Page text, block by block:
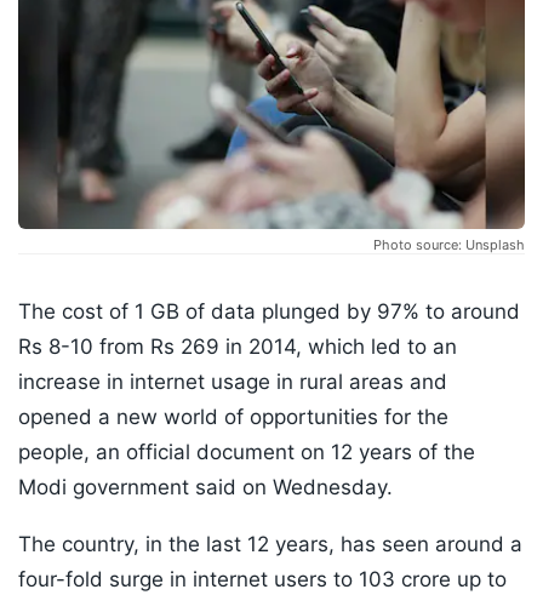
Photo source: Unsplash
The cost of 1 GB of data plunged by 97% to around
Rs 8-10 from Rs 269 in 2014, which led to an
increase in internet usage in rural areas and
opened a new world of opportunities for the
people, an official document on 12 years of the
Modi government said on Wednesday.
The country, in the last 12 years, has seen around a
four-fold surge in internet users to 103 crore up to